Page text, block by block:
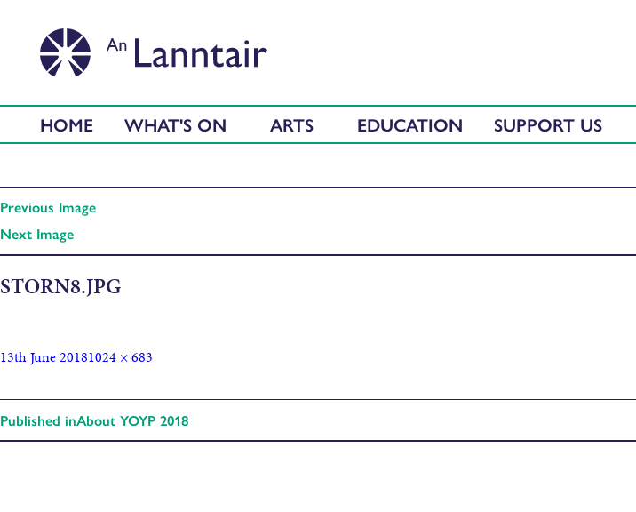
HOME WHAT'S ON ARTS EDUCATION SUPPORT US
Previous Image
Next Image
STORN8.JPG
13th June 20181024 × 683
Published inAbout YOYP 2018